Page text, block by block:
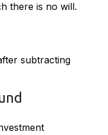
there is no will.
subtracting